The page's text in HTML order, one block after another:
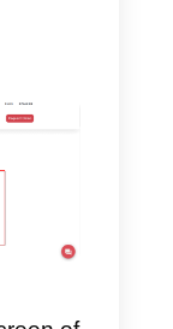
you have to
simple and
Here we